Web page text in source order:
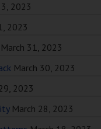
2023
2023
March 31, 2023
March 30, 2023
2023
March 28, 2023